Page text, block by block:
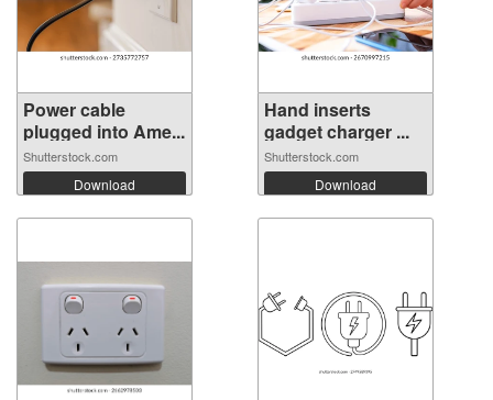
Power cable
plugged into Ame...
Shutterstock.com
Download
Hand inserts
gadget charger ...
Shutterstock.com
Download